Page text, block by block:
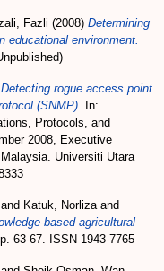
Fazli (2008) Determining
educational environment.
Detecting rogue access point
(SNMP).
In:
Protocols, and
2008, Executive
Universiti Utara
and Katuk, Norlizaand
based agricultural
63-67. ISSN 1943-7765